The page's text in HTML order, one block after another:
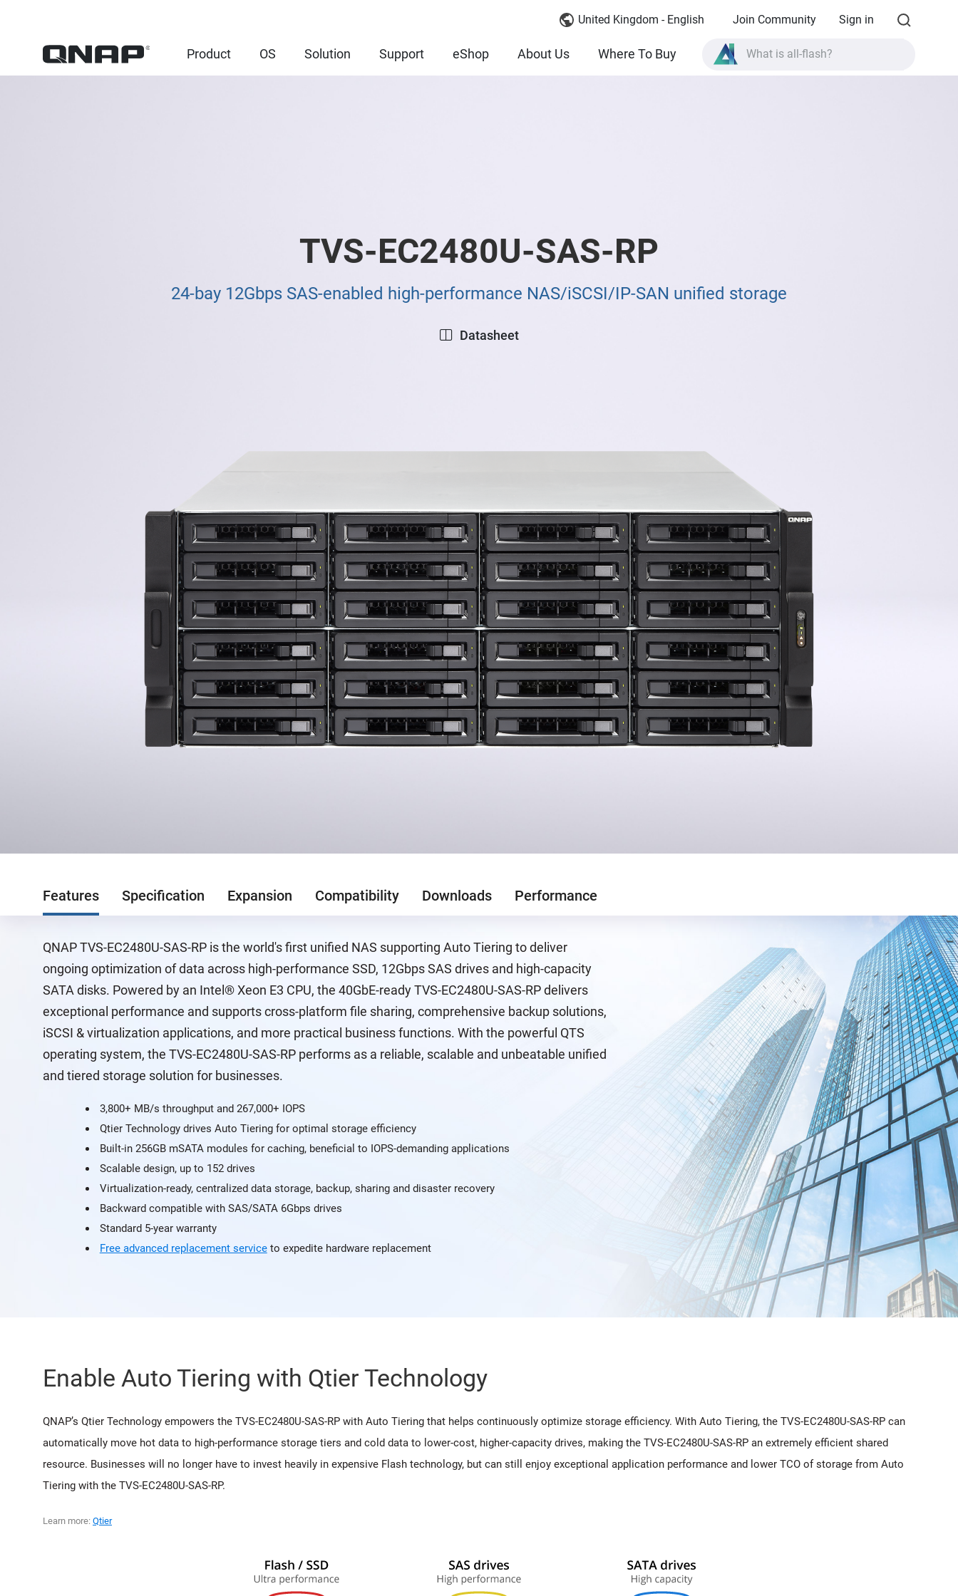
United Kingdom - English Join Community Sign in
Product OS Solution Support eShop About Us Where To Buy
What is High Availability?
TVS-EC2480U-SAS-RP
24-bay 12Gbps SAS-enabled high-performance NAS/iSCSI/IP-SAN unified storage
Datasheet
Features Specification Expansion Compatibility Downloads Performance
QNAP TVS-EC2480U-SAS-RP is the world's first unified NAS supporting Auto Tiering to deliver
ongoing optimization of data across high-performance SSD, 12Gbps SAS drives and high-capacity
SATA disks. Powered by an Intel® Xeon E3 CPU, the 40GbE-ready TVS-EC2480U-SAS-RP delivers
exceptional performance and supports cross-platform file sharing, comprehensive backup solutions,
iSCSI & virtualization applications, and more practical business functions. With the powerful QTS
operating system, the TVS-EC2480U-SAS-RP performs as a reliable, scalable and unbeatable unified
and tiered storage solution for businesses.
3,800+ MB/s throughput and 267,000+ IOPS
Qtier Technology drives Auto Tiering for optimal storage efficiency
Built-in 256GB mSATA modules for caching, beneficial to IOPS-demanding applications
Scalable design, up to 152 drives
Virtualization-ready, centralized data storage, backup, sharing and disaster recovery
Backward compatible with SAS/SATA 6Gbps drives
Standard 5-year warranty
Free advanced replacement serviceto expedite hardware replacement
Enable Auto Tiering with Qtier Technology
QNAP’s Qtier Technology empowers the TVS-EC2480U-SAS-RP with Auto Tiering that helps continuously optimize storage efficiency. With Auto Tiering, the TVS-EC2480U-SAS-RP can
automatically move hot data to high-performance storage tiers and cold data to lower-cost, higher-capacity drives, making the TVS-EC2480U-SAS-RP an extremely efficient shared
resource. Businesses will no longer have to invest heavily in expensive Flash technology, but can still enjoy exceptional application performance and lower TCO of storage from Auto
Tiering with the TVS-EC2480U-SAS-RP.
Learn more: Qtier